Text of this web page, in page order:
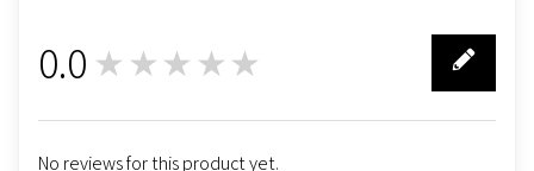
0.0 ★★★★★
No reviews for this product yet.